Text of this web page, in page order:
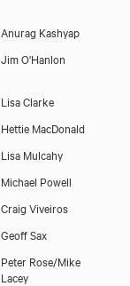
Anurag Kashyap
Jim O'Hanlon
Lisa Clarke
Hettie MacDonald
Lisa Mulcahy
Michael Powell
Craig Viveiros
Geoff Sax
Peter Rose/Mike
Lacey